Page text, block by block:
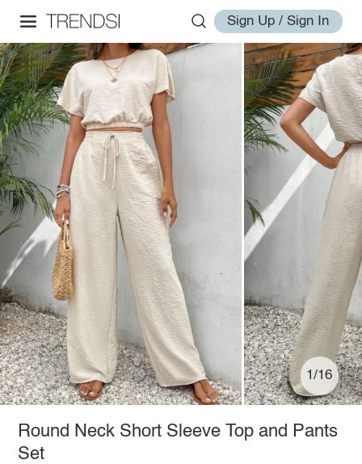
Sign Up / Sign In
1/16
Round Neck Short Sleeve Top and Pants
Set